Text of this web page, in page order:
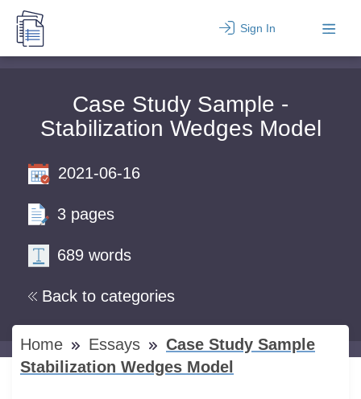
Sign In
Case Study Sample -
Stabilization Wedges Model
Back to categories
2021-06-16
3 pages
689 words
Home Essays
Case Study Sample
Stabilization Wedges Model